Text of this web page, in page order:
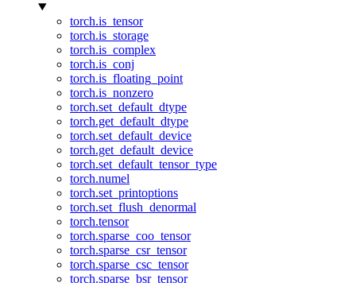
torch.is_tensor
torch.is_storage
torch.is_complex
torch.is_conj
torch.is_floating_point
torch.is_nonzero
torch.set_default_dtype
torch.get_default_dtype
torch.set_default_device
torch.get_default_device
torch.set_default_tensor_type
torch.numel
torch.set_printoptions
torch.set_flush_denormal
torch.tensor
torch.sparse_coo_tensor
torch.sparse_csr_tensor
torch.sparse_csc_tensor
torch.sparse_bsr_tensor